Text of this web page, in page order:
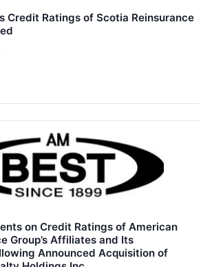
Credit Ratings of Scotia Reinsurance
on Credit Ratings of American
Group’s Affiliates and Its
Announced Acquisition of